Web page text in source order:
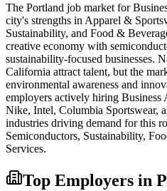
The Portland job market for
city's strengths in Apparel &
Sustainability, and Food &
creative economy with
sustainability-focused businesses.
California attract talent, but the
environmental awareness and
employers actively hiring Business
Nike, Intel, Columbia Sportswear,
industries driving demand for this
Semiconductors, Sustainability,
Services.
Top Employers in